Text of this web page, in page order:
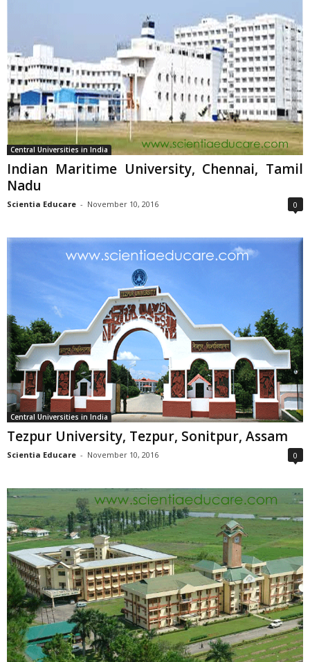
Central Universities in India
Indian Maritime University, Chennai, Tamil
Nadu
Scientia Educare - November 10, 2016 0
Central Universities in India
Tezpur University, Tezpur, Sonitpur, Assam
Scientia Educare - November 10, 2016 0